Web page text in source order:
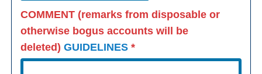
COMMENT (remarks from disposable or
otherwise bogus accounts will be
deleted)GUIDELINES *